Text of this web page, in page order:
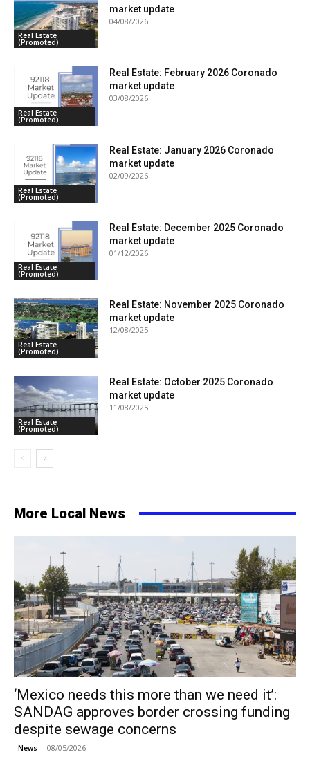
Real Estate
(Promoted)
market update
04/08/2026
Real Estate
(Promoted)
Real Estate: February 2026 Coronado
market update
03/08/2026
Real Estate
(Promoted)
Real Estate: January 2026 Coronado
market update
02/09/2026
Real Estate
(Promoted)
Real Estate: December 2025 Coronado
market update
01/12/2026
Real Estate
(Promoted)
Real Estate: November 2025 Coronado
market update
12/08/2025
Real Estate
(Promoted)
Real Estate: October 2025 Coronado
market update
11/08/2025
More Local News
‘Mexico needs this more than we need it’:
SANDAG approves border crossing funding
despite sewage concerns
News 08/05/2026